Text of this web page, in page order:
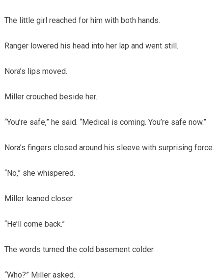
The little girl reached for him with both hands.
Ranger lowered his head into her lap and went still.
Nora’s lips moved.
Miller crouched beside her.
“You’re safe,” he said. “Medical is coming. You’re safe now.”
Nora’s fingers closed around his sleeve with surprising force.
“No,” she whispered.
Miller leaned closer.
“He’ll come back.”
The words turned the cold basement colder.
“Who?” Miller asked.